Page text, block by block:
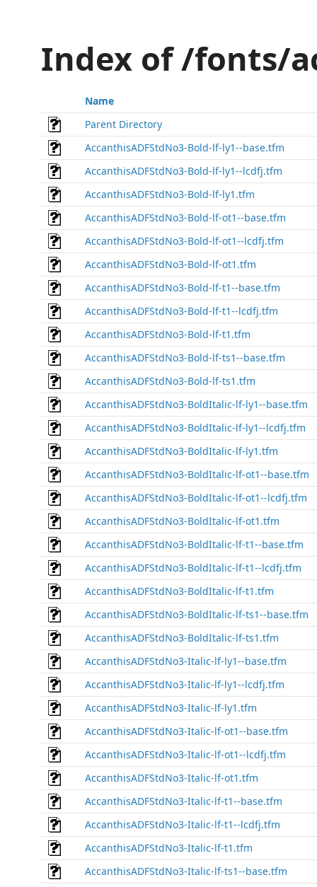
Index of /fonts/
Name
Parent Directory
AccanthisADFStdNo3-Bold-lf-ly1--base.tfm
AccanthisADFStdNo3-Bold-lf-ly1--lcdfj.tfm
AccanthisADFStdNo3-Bold-lf-ly1.tfm
AccanthisADFStdNo3-Bold-lf-ot1--base.tfm
AccanthisADFStdNo3-Bold-lf-ot1--lcdfj.tfm
AccanthisADFStdNo3-Bold-lf-ot1.tfm
AccanthisADFStdNo3-Bold-lf-t1--base.tfm
AccanthisADFStdNo3-Bold-lf-t1--lcdfj.tfm
AccanthisADFStdNo3-Bold-lf-t1.tfm
AccanthisADFStdNo3-Bold-lf-ts1--base.tfm
AccanthisADFStdNo3-Bold-lf-ts1.tfm
AccanthisADFStdNo3-BoldItalic-lf-ly1--base.tfm
AccanthisADFStdNo3-BoldItalic-lf-ly1--lcdfj.tfm
AccanthisADFStdNo3-BoldItalic-lf-ly1.tfm
AccanthisADFStdNo3-BoldItalic-lf-ot1--base.tfm
AccanthisADFStdNo3-BoldItalic-lf-ot1--lcdfj.tfm
AccanthisADFStdNo3-BoldItalic-lf-ot1.tfm
AccanthisADFStdNo3-BoldItalic-lf-t1--base.tfm
AccanthisADFStdNo3-BoldItalic-lf-t1--lcdfj.tfm
AccanthisADFStdNo3-BoldItalic-lf-t1.tfm
AccanthisADFStdNo3-BoldItalic-lf-ts1--base.tfm
AccanthisADFStdNo3-BoldItalic-lf-ts1.tfm
AccanthisADFStdNo3-Italic-lf-ly1--base.tfm
AccanthisADFStdNo3-Italic-lf-ly1--lcdfj.tfm
AccanthisADFStdNo3-Italic-lf-ly1.tfm
AccanthisADFStdNo3-Italic-lf-ot1--base.tfm
AccanthisADFStdNo3-Italic-lf-ot1--lcdfj.tfm
AccanthisADFStdNo3-Italic-lf-ot1.tfm
AccanthisADFStdNo3-Italic-lf-t1--base.tfm
AccanthisADFStdNo3-Italic-lf-t1--lcdfj.tfm
AccanthisADFStdNo3-Italic-lf-t1.tfm
AccanthisADFStdNo3-Italic-lf-ts1--base.tfm